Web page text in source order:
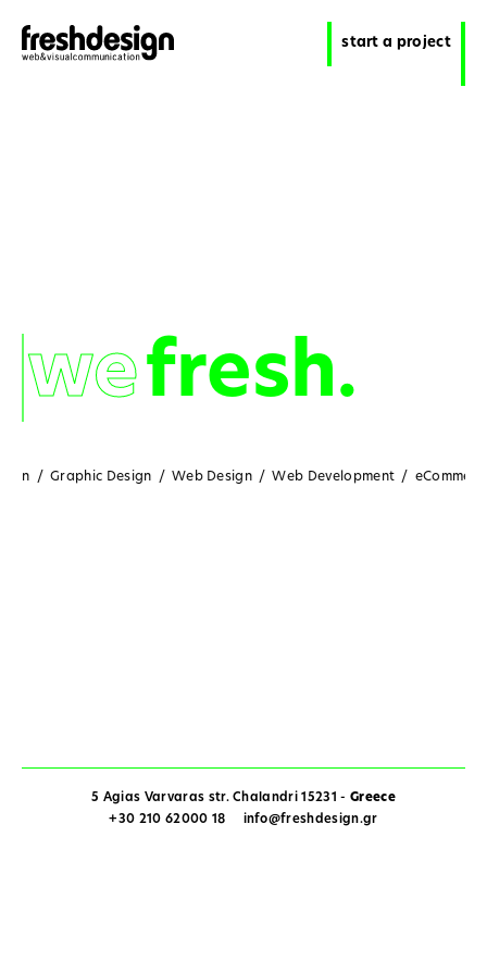
start a project
we
wefresh.
/ Graphic Design / Web Design / Web Development /
5 Agias Varvaras str. Chalandri 15231 - Greece
+30 210 62000 18
info@freshdesign.gr